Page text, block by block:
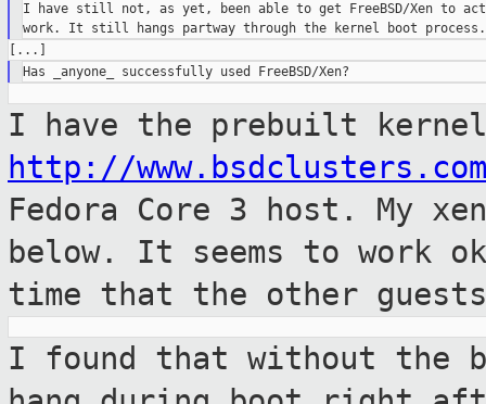
I have still not, as yet, been able to get FreeBSD/Xen to
I have the prebuilt kernel
http://
Fedora Core 3 host. My
below. It seems to work
time that the other
I found that without the